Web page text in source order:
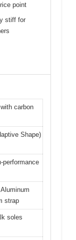
point
stiff for
carbon
Shape)
performance
strap
soles